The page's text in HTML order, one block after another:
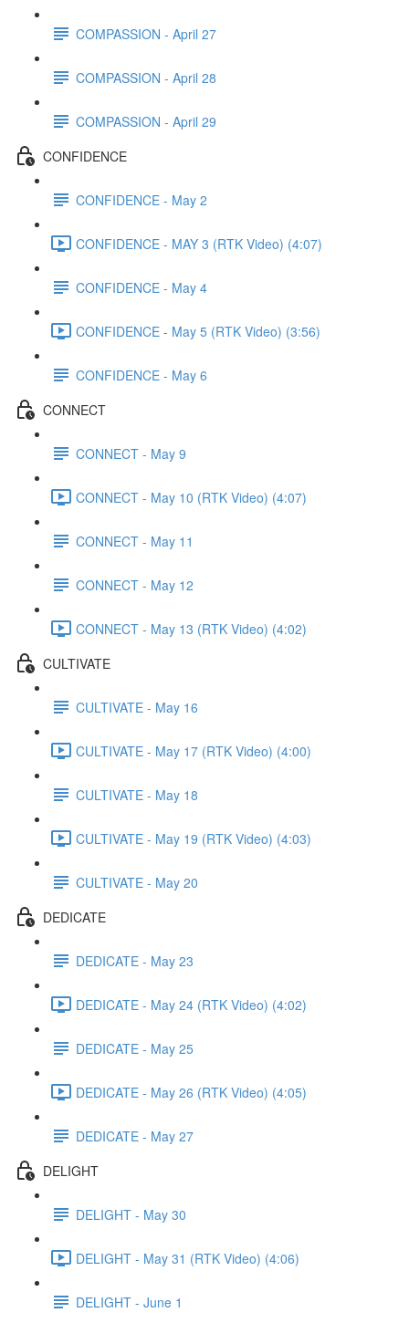
COMPASSION - April 27
COMPASSION - April 28
COMPASSION - April 29
CONFIDENCE
CONFIDENCE - May 2
CONFIDENCE - MAY 3 (RTK Video) (4:07)
CONFIDENCE - May 4
CONFIDENCE - May 5 (RTK Video) (3:56)
CONFIDENCE - May 6
CONNECT
CONNECT - May 9
CONNECT - May 10 (RTK Video) (4:07)
CONNECT - May 11
CONNECT - May 12
CONNECT - May 13 (RTK Video) (4:02)
CULTIVATE
CULTIVATE - May 16
CULTIVATE - May 17 (RTK Video) (4:00)
CULTIVATE - May 18
CULTIVATE - May 19 (RTK Video) (4:03)
CULTIVATE - May 20
DEDICATE
DEDICATE - May 23
DEDICATE - May 24 (RTK Video) (4:02)
DEDICATE - May 25
DEDICATE - May 26 (RTK Video) (4:05)
DEDICATE - May 27
DELIGHT
DELIGHT - May 30
DELIGHT - May 31 (RTK Video) (4:06)
DELIGHT - June 1